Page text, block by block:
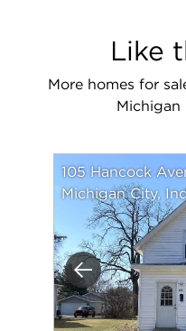
Like
More homes for
Michigan
Previous
105 Hancock
Michigan City,